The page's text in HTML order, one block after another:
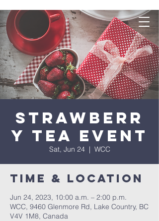
Strawberr
y Tea Event
Sat, Jun 24
  |
WCC
Time & Location
Jun 24, 2023, 10:00 a.m. – 2:00 p.m.
WCC, 9460 Glenmore Rd, Lake Country, BC
V4V 1M8, Canada